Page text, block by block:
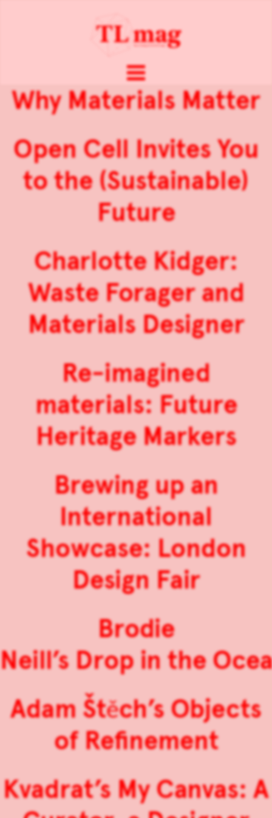
Why Materials Matter
Open Cell Invites You
to the (Sustainable)
Future
Charlotte Kidger:
Waste Forager and
Materials Designer
Re-imagined
materials: Future
Heritage Markers
Brewing up an
International
Showcase: London
Design Fair
Brodie
Neill’s Drop in the
Adam Štěch’s Objects
of Refinement
Kvadrat’s My Canvas: A